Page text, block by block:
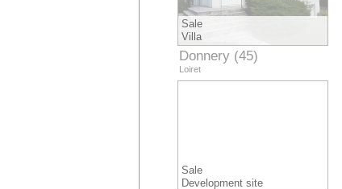
Sale
Villa
Donnery (45)
Loiret
Sale
Development site